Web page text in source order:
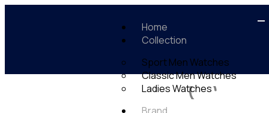
Home
Collection
Sport Men Watches
Classic Men Watches
Ladies Watches